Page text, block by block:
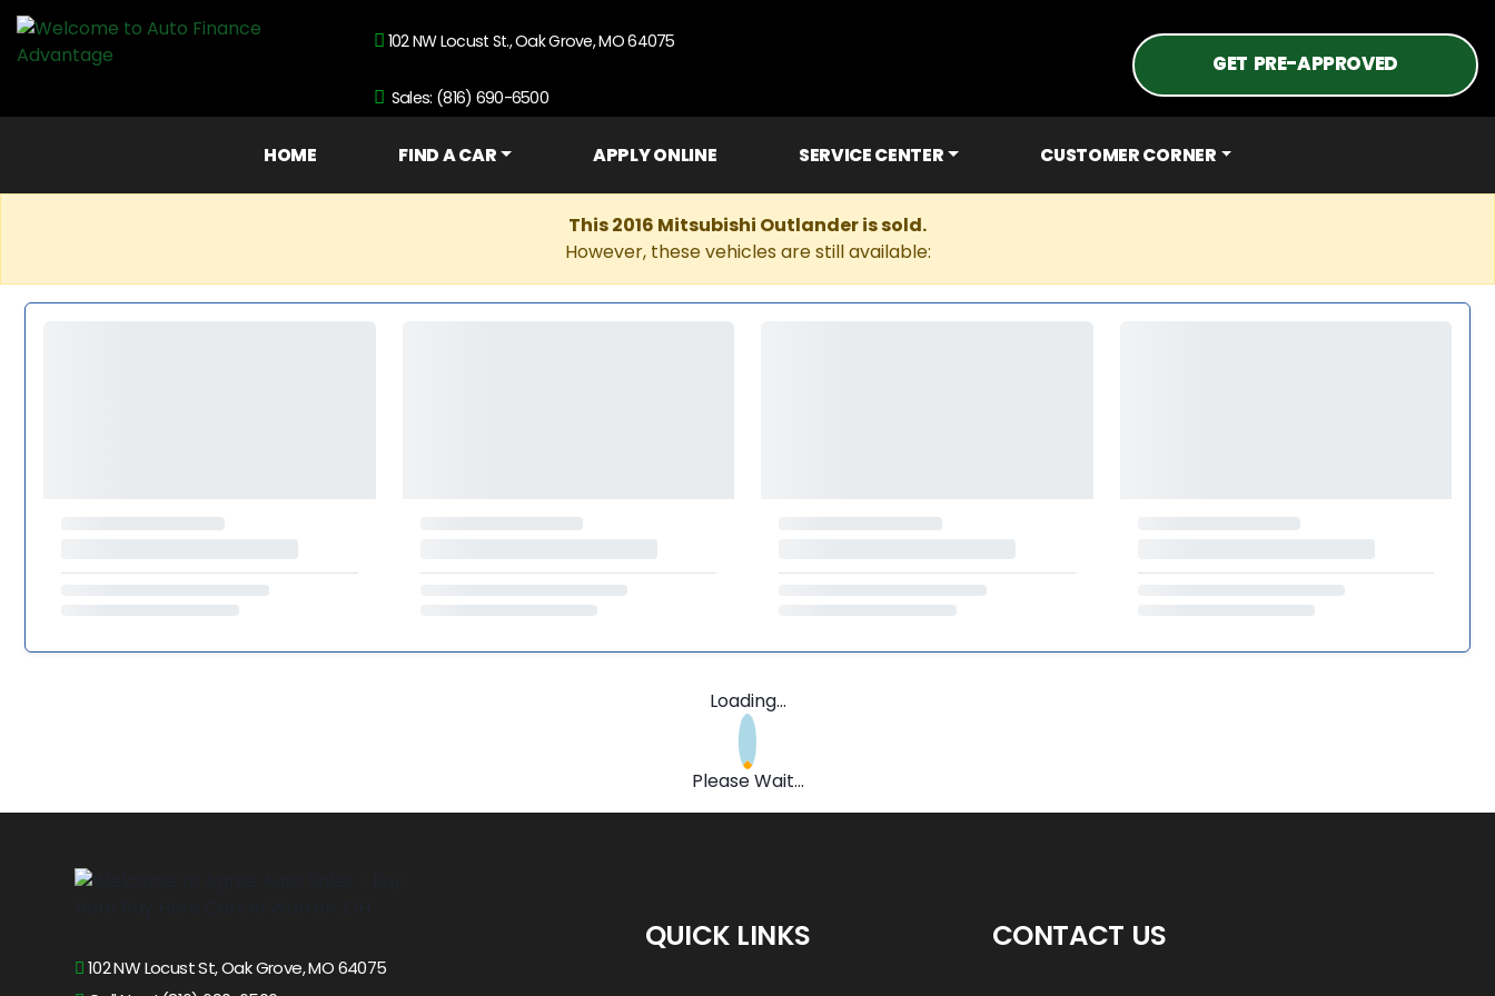
102 NW Locust St., Oak Grove, MO 64075
Sales: (816) 690-6500
GET PRE-APPROVED
HOME FIND A CAR APPLY ONLINE SERVICE CENTER CUSTOMER CORNER
This 2016 Mitsubishi Outlander is sold.
However, these vehicles are still available:
Loading...
Please Wait...
102 NW Locust St, Oak Grove, MO 64075
QUICK LINKS CONTACT US